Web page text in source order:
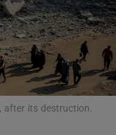
sub sections
sub sections
after its destruction.